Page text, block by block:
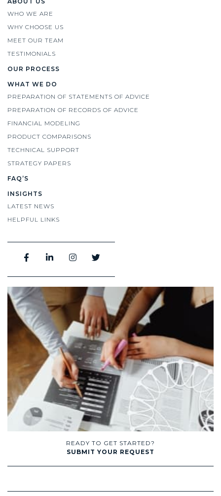
WHO WE ARE
WHY CHOOSE US
MEET OUR TEAM
TESTIMONIALS
OUR PROCESS
WHAT WE DO
PREPARATION OF STATEMENTS OF ADVICE
PREPARATION OF RECORDS OF ADVICE
FINANCIAL MODELING
PRODUCT COMPARISONS
TECHNICAL SUPPORT
STRATEGY PAPERS
FAQ’S
INSIGHTS
LATEST NEWS
HELPFUL LINKS
READY TO GET STARTED?
SUBMIT YOUR REQUEST